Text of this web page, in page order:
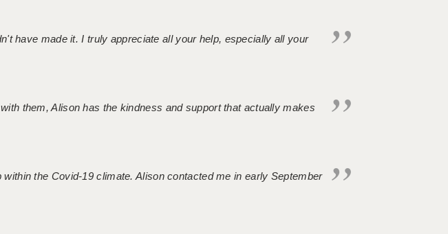
have made it. I truly appreciate all your help, especially all your
them, Alison has the kindness and support that actually makes
the Covid-19 climate. Alison contacted me in early September